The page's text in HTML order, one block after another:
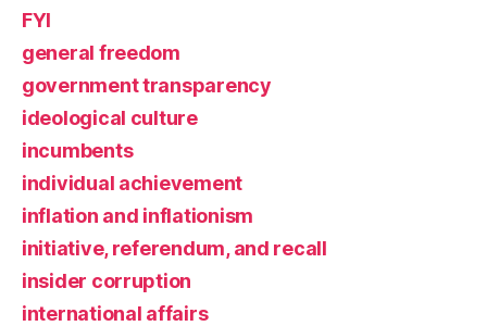
FYI
general freedom
government transparency
ideological culture
incumbents
individual achievement
inflation and inflationism
initiative, referendum, and recall
insider corruption
international affairs